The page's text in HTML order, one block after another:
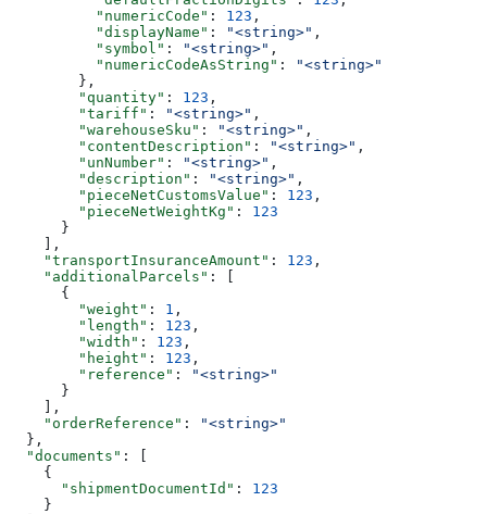
          "numericCode"
: 123 ,
          "displayName"
: "<string>" ,
          "symbol"
: "<string>" ,
          "numericCodeAsString"
:
"<string>"
        },
        "quantity"
: 123 ,
        "tariff"
: "<string>" ,
        "warehouseSku"
: "<string>" ,
        "contentDescription"
: "<string>" ,
        "unNumber"
: "<string>" ,
        "description"
: "<string>" ,
        "pieceNetCustomsValue"
: 123 ,
        "pieceNetWeightKg"
: 123
      }
    ],
    "transportInsuranceAmount"
: 123 ,
    "additionalParcels"
: [
      {
        "weight"
: 1 ,
        "length"
: 123 ,
        "width"
: 123 ,
        "height"
: 123 ,
        "reference"
:
"<string>"
      }
    ],
    "orderReference"
:
"<string>"
  },
  "documents"
: [
    {
      "shipmentDocumentId"
: 123
    }